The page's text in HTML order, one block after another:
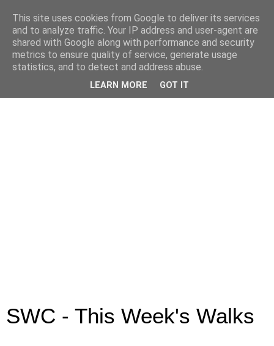
SWC - This Week's Walks
This site uses cookies from Google to deliver its services
and to analyze traffic. Your IP address and user-agent are
shared with Google along with performance and security
metrics to ensure quality of service, generate usage
statistics, and to detect and address abuse.
LEARN MORE GOT IT